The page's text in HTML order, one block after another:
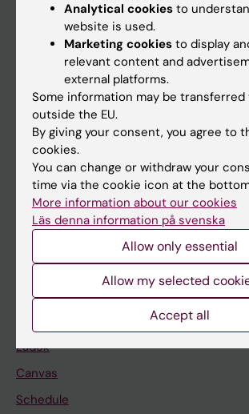
Doctoral education
Research
If you are
Student
Staff
Go to
Ladok
Canvas
Schedule
Analytical cookies to
website is used.
Marketing cookies to display
relevant content and
external platforms.
Some information may be
outside the EU.
By giving your consent, you agree to
cookies.
You can change or withdraw your
time via the cookie icon at the
More information about our cookies
Läs denna information på svenska
Allow only essential
Allow my selected
Accept all